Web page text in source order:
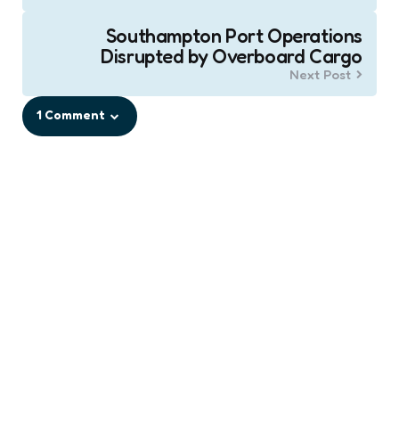
Southampton Port Operations
Disrupted by Overboard Cargo
Next Post
1 Comment